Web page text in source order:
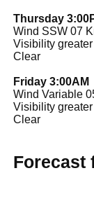
Thursday
Wind SSW 07
Visibility
Clear
Friday 3:00AM
Wind Variable
Visibility
Clear
Forecast